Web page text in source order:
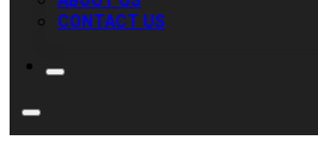
CONTACT US